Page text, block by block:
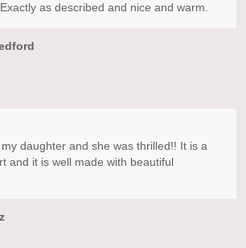
as described and nice and warm.
daughter and she was thrilled!! It is a
and it is well made with beautiful